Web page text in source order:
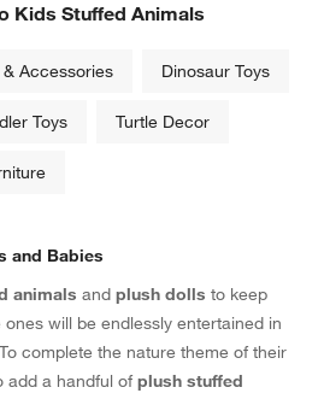
Kids Stuffed Animals
Accessories Dinosaur Toys
Toys Turtle Decor
and Babies
animals and plush dolls to keep
will be endlessly entertained in
complete the nature theme of their
add a handful of plush stuffed